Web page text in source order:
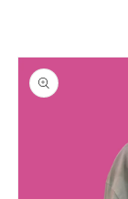
Skip to
product
information